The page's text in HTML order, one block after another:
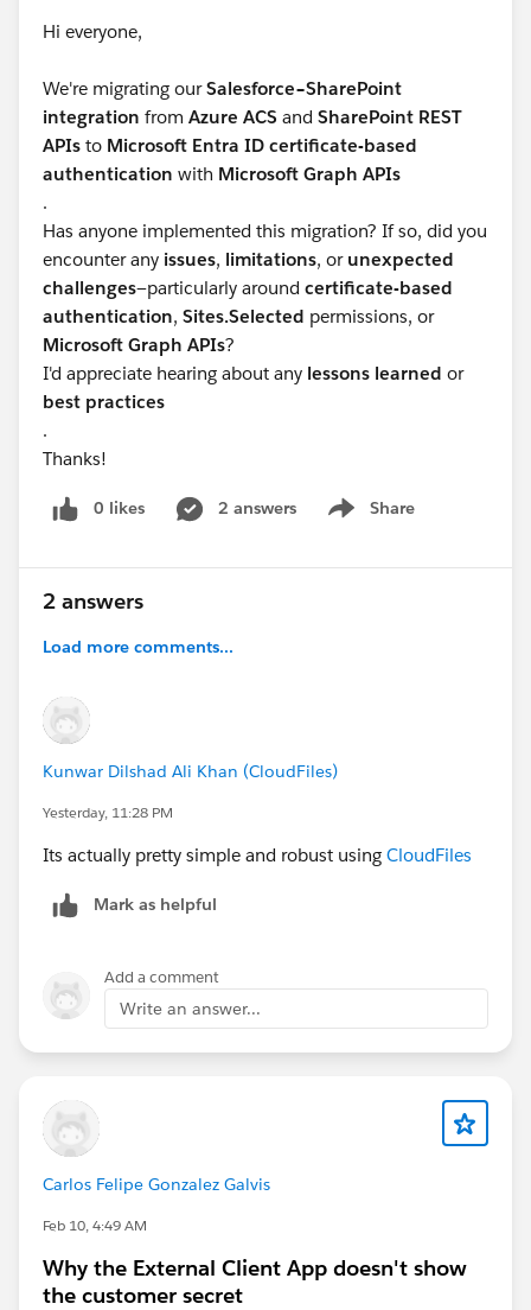
Hi everyone,
We're migrating ourSalesforce–SharePoint
integration from Azure ACS and SharePoint REST
APIs to Microsoft Entra ID certificate-based
authentication with Microsoft Graph APIs
.
Has anyone implemented this migration? If so, did you
encounter any issues, limitations, or unexpected
challenges—particularly around certificate-based
authentication, Sites.Selected permissions, or
Microsoft Graph APIs?
I'd appreciate hearing about any lessons learned or
best practices
.
Thanks!
0 likes 2 answers Share
Show menu
2 answers
Load more comments...
Kunwar Dilshad Ali Khan (CloudFiles)
Yesterday, 11:28 PM
Its actually pretty simple and robust using CloudFiles
Mark as helpful
Add a comment
Write an answer...
Carlos Felipe Gonzalez Galvis
Feb 10, 4:49 AM
Why the External Client App doesn't show
the customer secret